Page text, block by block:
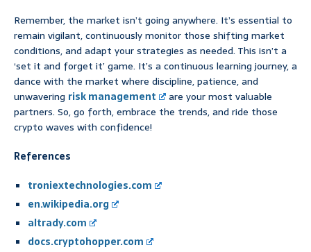
Remember, the market isn’t going anywhere. It’s essential to
remain vigilant, continuously monitor those shifting market
conditions, and adapt your strategies as needed. This isn’t a
‘set it and forget it’ game. It’s a continuous learning journey, a
dance with the market where discipline, patience, and
unwavering risk management
are your most valuable
partners. So, go forth, embrace the trends, and ride those
crypto waves with confidence!
References
troniextechnologies.com
en.wikipedia.org
altrady.com
docs.cryptohopper.com